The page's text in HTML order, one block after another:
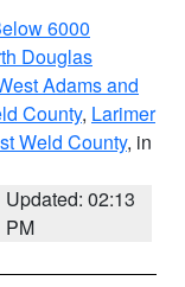
6000
Douglas
Adams and
County, Larimer
Weld County, in
Updated: 02:13
PM